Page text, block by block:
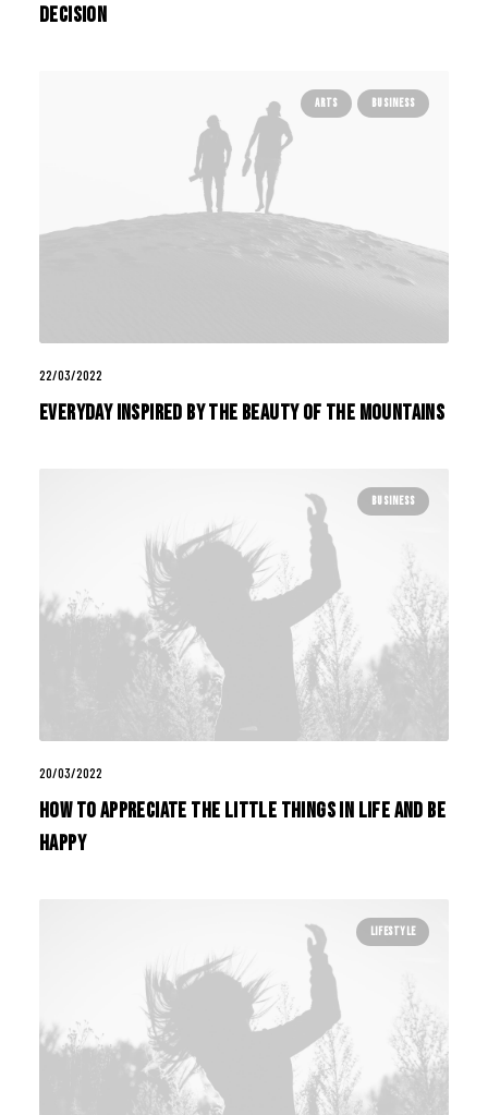
Decision
ARTS BUSINESS
22/03/2022
Everyday inspired by the Beauty of the Mountains
BUSINESS
20/03/2022
How to Appreciate the Little Things in Life and be
Happy
LIFESTYLE